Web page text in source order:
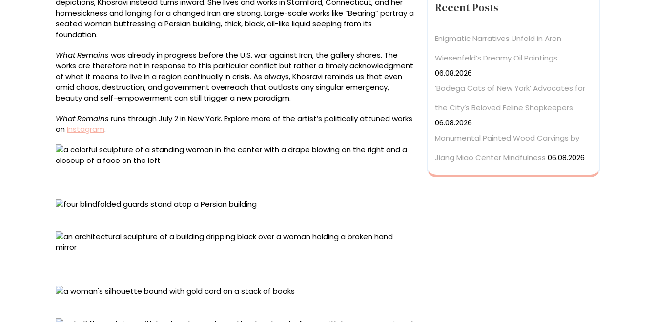
depictions, Khosravi instead turns inward. She lives and works in Stamford, Connecticut, and her
homesickness and longing for a changed Iran are strong. Large-scale works like “Bearing” portray a
seated woman buttressing a Persian building, thick, black, oil-like liquid seeping from its
foundation.
What Remains was already in progress before the U.S. war against Iran, the gallery shares. The
works are therefore not in response to this particular conflict but rather a timely acknowledgment
of what it means to live in a region continually in crisis. As always, Khosravi reminds us that even
amid chaos, destruction, and government overreach that outlasts any singular emergency,
beauty and self-empowerment can still trigger a new paradigm.
What Remains runs through July 2 in New York. Explore more of the artist’s politically attuned works
onInstagram.
Recent Posts
Enigmatic Narratives Unfold in Aron
Wiesenfeld’s Dreamy Oil Paintings
06.08.2026
‘Bodega Cats of New York’ Advocates for
the City’s Beloved Feline Shopkeepers
06.08.2026
Monumental Painted Wood Carvings by
Jiang Miao Center Mindfulness 06.08.2026